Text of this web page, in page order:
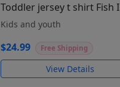
Toddler jersey t shirt Fish I
Kids and youth
$24.99 Free Shipping
View Details